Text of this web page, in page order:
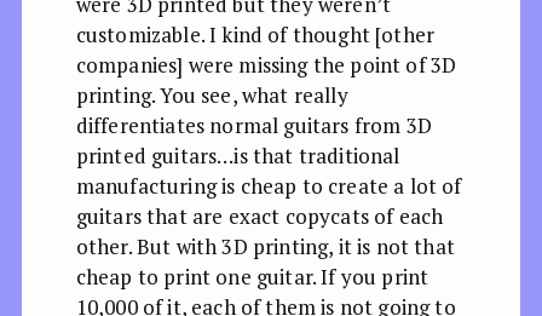
customizable. I kind of thought [other
companies] were missing the point of 3D
printing. You see, what really
differentiates normal guitars from 3D
printed guitars…is that traditional
manufacturing is cheap to create a lot of
guitars that are exact copycats of each
other. But with 3D printing, it is not that
cheap to print one guitar. If you print
10,000 of it, each of them is not going to